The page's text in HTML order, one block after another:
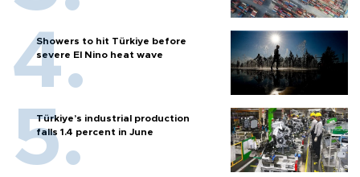
Showers to hit Türkiye before
severe El Nino heat wave
Türkiye’s industrial production
falls 1.4 percent in June